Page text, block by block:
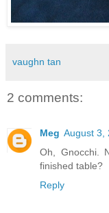
vaughn tan
2 comments:
Meg August 3,
Oh, Gnocchi.
finished table?
Reply